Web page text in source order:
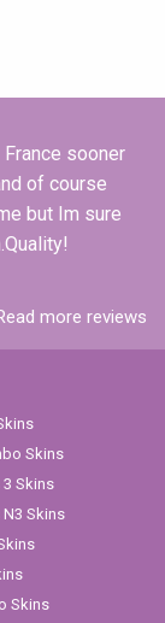
sooner
of course
but Im sure
more reviews
Skins
Skins
Skins
Skins